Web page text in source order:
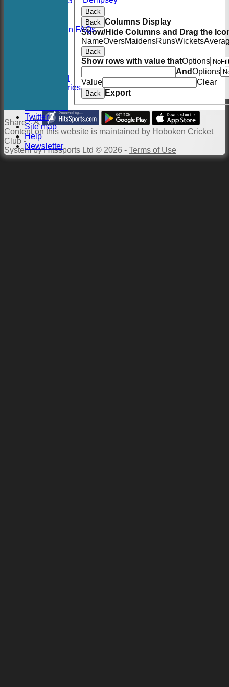
2026 Season FAQs
Twitter Feed
Photo Galleries
Twitter
Site map
Help
Newsletter
Back
Back Columns Display
Show/Hide Columns and Drag the
NameOversMaidensRunsWickets
Back
Show rows with value thatOptions
AndOptions
Value
Clear
Back Export
Share :
Contenton this website is maintained by Hoboken Cricket
Club -
System by Hitssports Ltd © 2026 - Terms of Use